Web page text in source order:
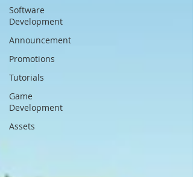
Software
Development
Announcement
Promotions
Tutorials
Game
Development
Assets